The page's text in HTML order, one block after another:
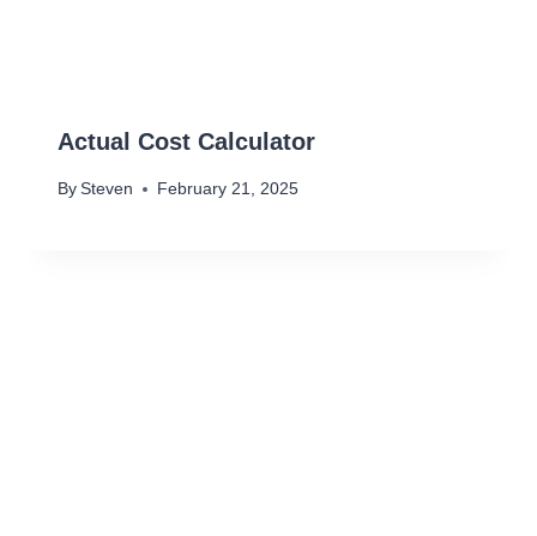
Actual Cost Calculator
By Steven February 21, 2025